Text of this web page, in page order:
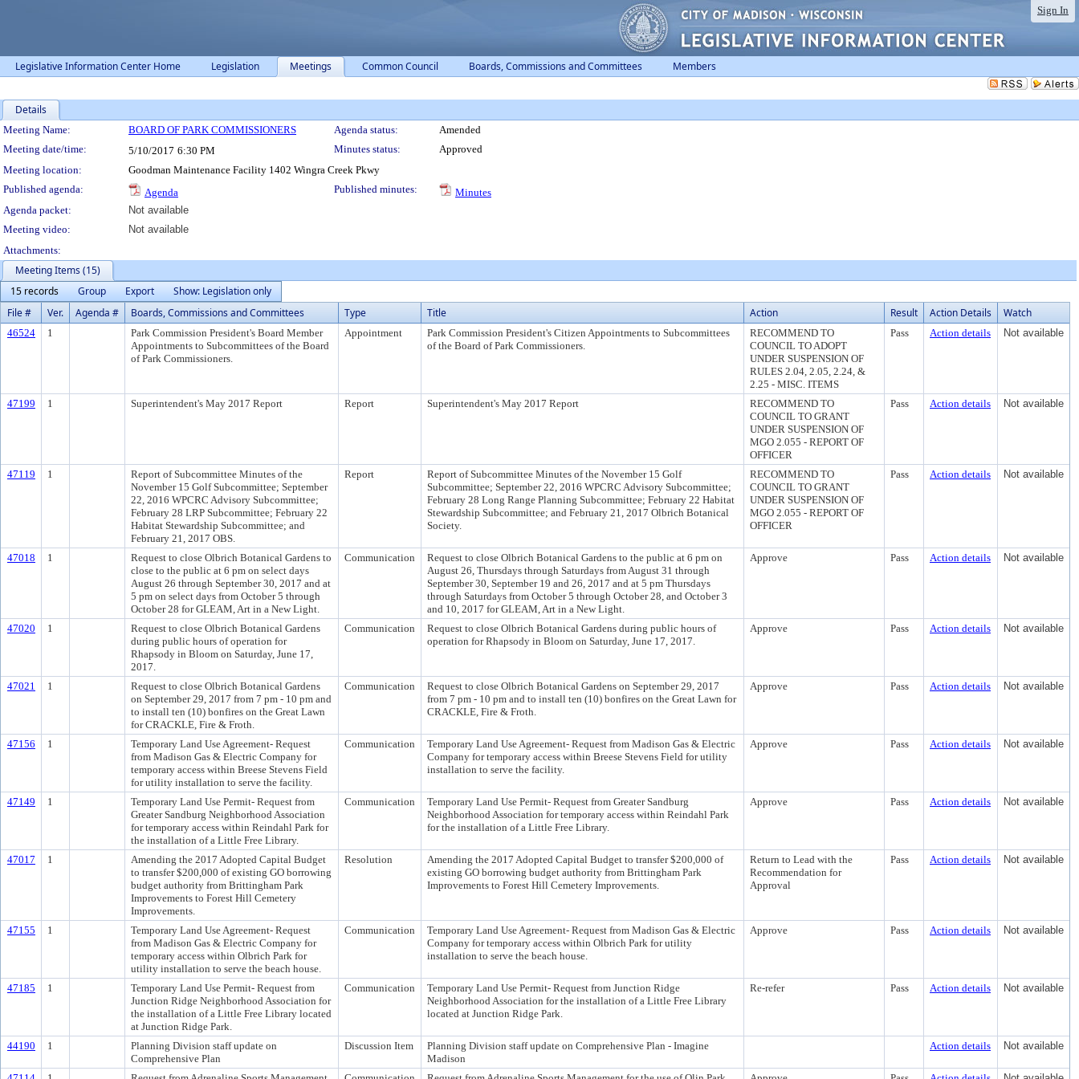
Sign In
Legislative Information Center Home Legislation Meetings Common Council Boards, Commissions and Committees Members
Details
Meeting Details
Meeting Name: BOARD OF PARK COMMISSIONERS Agenda status:
Amended
Meeting date/time:
5/10/2017 6:30 PM Minutes status:
Approved
Meeting location:
Goodman Maintenance Facility 1402 Wingra Creek Pkwy
Published agenda:
Agenda Published minutes:
Minutes
Agenda packet:
Not available
Meeting video:
Not available
Attachments:
Meeting Items (15)
15 records
Group Export
Show: Legislation only
File #
Ver. Agenda # Boards, Commissions and Committees Type Title Action Result Action Details Watch
46524 1
Park Commission President's Board Member
Appointments to Subcommittees of the Board
of Park Commissioners.
Appointment
Park Commission President's Citizen Appointments to Subcommittees
of the Board of Park Commissioners.
RECOMMEND TO
COUNCIL TO ADOPT
UNDER SUSPENSION OF
RULES 2.04, 2.05, 2.24, &
2.25 - MISC. ITEMS
Pass Action details Not available
47199 1 Superintendent's May 2017 Report Report Superintendent's May 2017 Report
RECOMMEND TO
COUNCIL TO GRANT
UNDER SUSPENSION OF
MGO 2.055 - REPORT OF
OFFICER
Pass Action details Not available
47119 1
Report of Subcommittee Minutes of the
November 15 Golf Subcommittee; September
22, 2016 WPCRC Advisory Subcommittee;
February 28 LRP Subcommittee; February 22
Habitat Stewardship Subcommittee; and
February 21, 2017 OBS.
Report
Report of Subcommittee Minutes of the November 15 Golf
Subcommittee; September 22, 2016 WPCRC Advisory Subcommittee;
February 28 Long Range Planning Subcommittee; February 22 Habitat
Stewardship Subcommittee; and February 21, 2017 Olbrich Botanical
Society.
RECOMMEND TO
COUNCIL TO GRANT
UNDER SUSPENSION OF
MGO 2.055 - REPORT OF
OFFICER
Pass Action details Not available
47018 1
Request to close Olbrich Botanical Gardens to
close to the public at 6 pm on select days
August 26 through September 30, 2017 and at
5 pm on select days from October 5 through
October 28 for GLEAM, Art in a New Light.
Communication
Request to close Olbrich Botanical Gardens to the public at 6 pm on
August 26, Thursdays through Saturdays from August 31 through
September 30, September 19 and 26, 2017 and at 5 pm Thursdays
through Saturdays from October 5 through October 28, and October 3
and 10, 2017 for GLEAM, Art in a New Light.
Approve Pass Action details Not available
47020 1
Request to close Olbrich Botanical Gardens
during public hours of operation for
Rhapsody in Bloom on Saturday, June 17,
2017.
Communication
Request to close Olbrich Botanical Gardens during public hours of
operation for Rhapsody in Bloom on Saturday, June 17, 2017.
Approve Pass Action details Not available
47021 1
Request to close Olbrich Botanical Gardens
on September 29, 2017 from 7 pm - 10 pm and
to install ten (10) bonfires on the Great Lawn
for CRACKLE, Fire & Froth.
Communication
Request to close Olbrich Botanical Gardens on September 29, 2017
from 7 pm - 10 pm and to install ten (10) bonfires on the Great Lawn for
CRACKLE, Fire & Froth.
Approve Pass Action details Not available
47156 1
Temporary Land Use Agreement- Request
from Madison Gas & Electric Company for
temporary access within Breese Stevens Field
for utility installation to serve the facility.
Communication
Temporary Land Use Agreement- Request from Madison Gas & Electric
Company for temporary access within Breese Stevens Field for utility
installation to serve the facility.
Approve Pass Action details Not available
47149 1
Temporary Land Use Permit- Request from
Greater Sandburg Neighborhood Association
for temporary access within Reindahl Park for
the installation of a Little Free Library.
Communication
Temporary Land Use Permit- Request from Greater Sandburg
Neighborhood Association for temporary access within Reindahl Park
for the installation of a Little Free Library.
Approve Pass Action details Not available
47017 1
Amending the 2017 Adopted Capital Budget
to transfer $200,000 of existing GO borrowing
budget authority from Brittingham Park
Improvements to Forest Hill Cemetery
Improvements.
Resolution
Amending the 2017 Adopted Capital Budget to transfer $200,000 of
existing GO borrowing budget authority from Brittingham Park
Improvements to Forest Hill Cemetery Improvements.
Return to Lead with the
Recommendation for
Approval
Pass Action details Not available
47155 1
Temporary Land Use Agreement- Request
from Madison Gas & Electric Company for
temporary access within Olbrich Park for
utility installation to serve the beach house.
Communication
Temporary Land Use Agreement- Request from Madison Gas & Electric
Company for temporary access within Olbrich Park for utility
installation to serve the beach house.
Approve Pass Action details Not available
47185 1
Temporary Land Use Permit- Request from
Junction Ridge Neighborhood Association for
the installation of a Little Free Library located
at Junction Ridge Park.
Communication
Temporary Land Use Permit- Request from Junction Ridge
Neighborhood Association for the installation of a Little Free Library
located at Junction Ridge Park.
Re-refer Pass Action details Not available
44190 1
Planning Division staff update on
Comprehensive Plan
Discussion Item
Planning Division staff update on Comprehensive Plan - Imagine
Madison
Action details Not available